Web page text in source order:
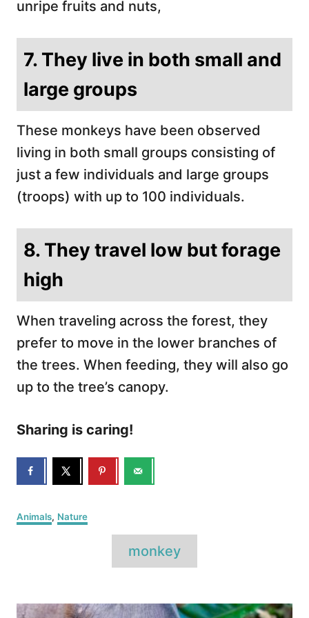
unripe fruits and nuts,
7. They live in both small and
large groups
These monkeys have been observed
living in both small groups consisting of
just a few individuals and large groups
(troops) with up to 100 individuals.
8. They travel low but forage
high
When traveling across the forest, they
prefer to move in the lower branches of
the trees. When feeding, they will also go
up to the tree’s canopy.
Sharing is caring!
C
a
Animals, Nature
T
a
s
monkey
P